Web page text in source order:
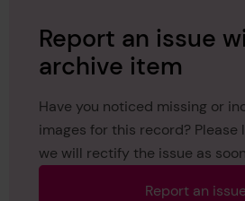
Report an issue
archive item
Have you noticed missing or
images for this record? Please
we will rectify the issue as
Report an